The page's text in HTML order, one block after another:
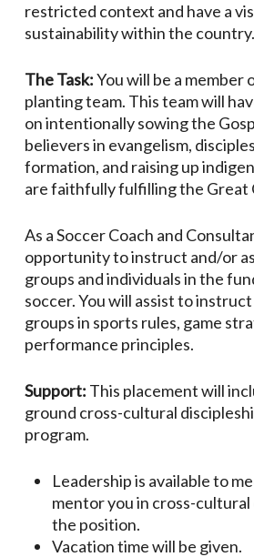
restricted context and have a
sustainability within the country.
The Task:You will be a member
planting team. This team will
on intentionally sowing the
believers in evangelism,
formation, and raising up
are faithfully fulfilling the Great
As a Soccer Coach and
opportunity to instruct and/or
groups and individuals in the
soccer. You will assist to
groups in sports rules, game
performance principles.
Support: This placement will
ground cross-cultural
program.
Leadership is available to
mentor you in cross-
the position.
Vacation time will be given.